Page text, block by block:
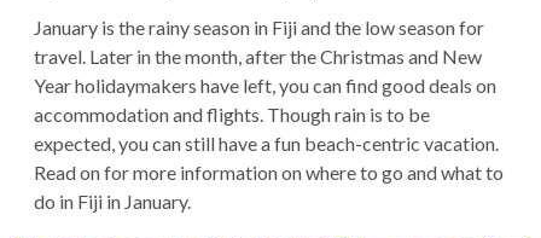
January is the rainy season in Fiji and the low season for
travel. Later in the month, after the Christmas and New
Year holidaymakers have left, you can find good deals on
accommodation and flights. Though rain is to be
expected, you can still have a fun beach-centric vacation.
Read on for more information on where to go and what to
do in Fiji in January.